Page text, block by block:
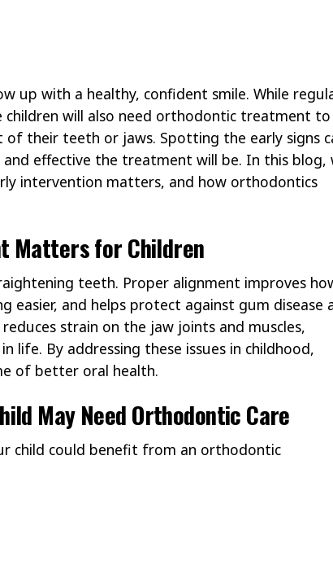
up with a healthy, confident smile. While
children will also need orthodontic treatment to
their teeth or jaws. Spotting the early signs
effective the treatment will be. In this blog,
intervention matters, and how orthodontics
Matters for Children
teeth. Proper alignment improves
easier, and helps protect against gum disease
strain on the jaw joints and muscles,
life. By addressing these issues in childhood,
of better oral health.
May Need Orthodontic Care
child could benefit from an orthodontic